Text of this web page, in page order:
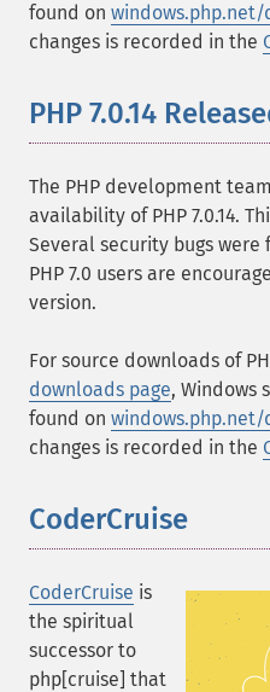
found on
changes is recorded in the
PHP 7.0.14
The PHP development
availability of PHP 7.0.14.
Several security bugs
PHP 7.0 users are
version.
For source downloads of
downloads page, Windows
found on
changes is recorded in the
CoderCruise
CoderCruise is
the spiritual
successor to
php[cruise] that